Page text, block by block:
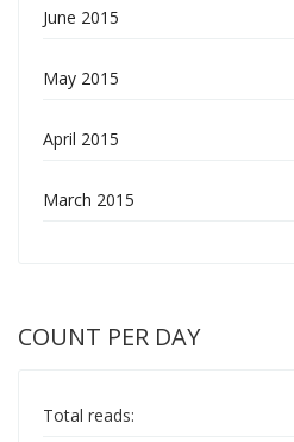
June 2015
May 2015
April 2015
March 2015
COUNT PER DAY
Total reads: